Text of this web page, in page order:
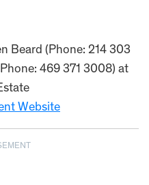
Beard (Phone: 214 303
469 371 3008) at
Website